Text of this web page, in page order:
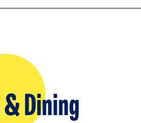
& Dining